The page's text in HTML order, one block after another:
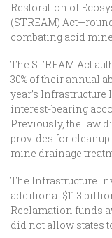
Restoration of
(STREAM)
combating acid
The STREAM Act
30% of their annual
year’s
interest-bearing
Previously, the law
provides for
mine drainage
The Infrastructure
additional $11.3
Reclamation funds
did not allow states